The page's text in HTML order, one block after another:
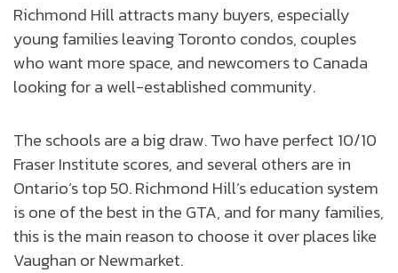
Richmond Hill attracts many buyers, especially
young families leaving Toronto condos, couples
who want more space, and newcomers to Canada
looking for a well-established community.
The schools are a big draw. Two have perfect 10/10
Fraser Institute scores, and several others are in
Ontario’s top 50. Richmond Hill’s education system
is one of the best in the GTA, and for many families,
this is the main reason to choose it over places like
Vaughan or Newmarket.